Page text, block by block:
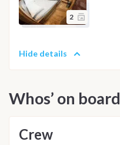
2
Hide details
Whos’ on board
Crew